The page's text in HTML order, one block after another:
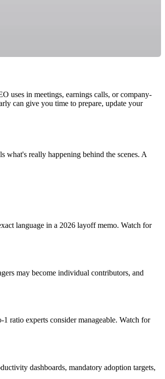
uses in meetings, earnings calls, or company-
can give you time to prepare, update your
really happening behind the scenes. A
language in a 2026 layoff memo. Watch for
may become individual contributors, and
ratio experts consider manageable. Watch for
dashboards, mandatory adoption targets,